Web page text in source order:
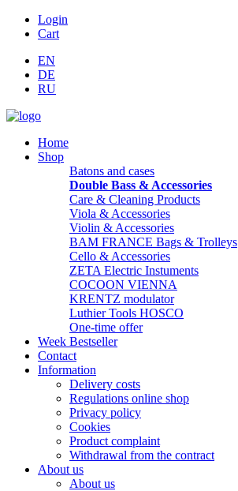
Login
Cart
EN
DE
RU
Home
Shop
Batons and cases
Double Bass & Accessories
Care & Cleaning Products
Viola & Accessories
Violin & Accessories
BAM FRANCE Bags & Trolleys
Cello & Accessories
ZETA Electric Instuments
COCOON VIENNA
KRENTZ modulator
Luthier Tools HOSCO
One-time offer
Week Bestseller
Contact
Information
Delivery costs
Regulations online shop
Privacy policy
Cookies
Product complaint
Withdrawal from the contract
About us
About us